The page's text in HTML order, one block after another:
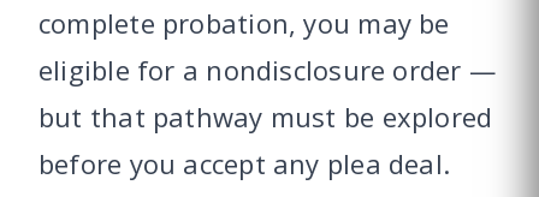
complete probation, you may be
eligible for a nondisclosure order —
but that pathway must be explored
before you accept any plea deal.